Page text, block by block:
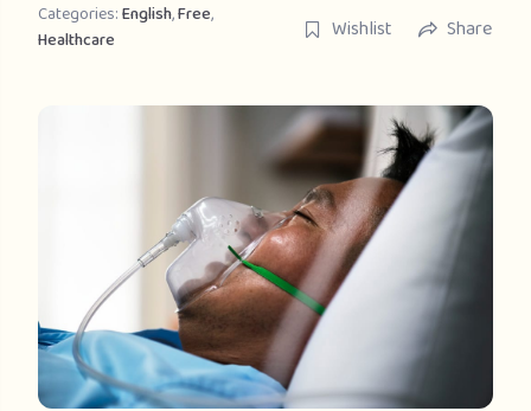
Categories:English,Free,
Healthcare
Wishlist Share